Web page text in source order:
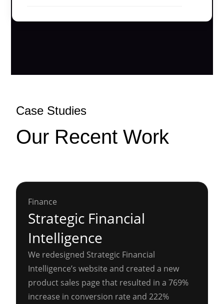
Case Studies
Our Recent Work
Finance
Strategic Financial
Intelligence
We redesigned Strategic Financial
Intelligence’s website and created a new
product sales page that resulted in a 769%
increase in conversion rate and 222%